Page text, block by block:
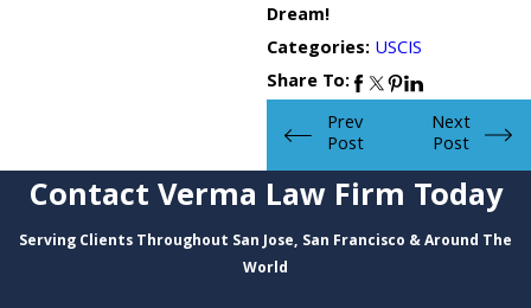
Dream!
Categories: USCIS
Share To:
Prev
Post
Next
Post
Contact Verma Law Firm Today
Serving Clients Throughout San Jose, San Francisco & Around The
World